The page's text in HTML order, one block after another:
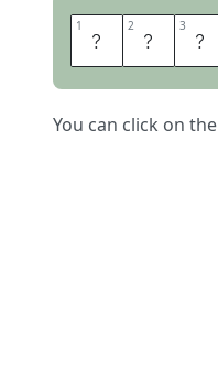
1 A 2 L 3 L
You can click on the